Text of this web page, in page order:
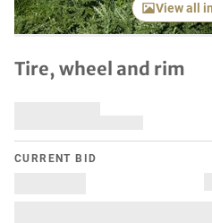
View all
Tire, wheel and rim
CURRENT BID